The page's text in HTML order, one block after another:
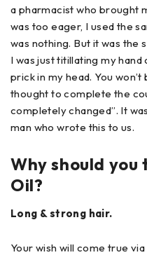
a pharmacist who brought
was too eager, I used the
was nothing. But it was the
I was just titillating my
prick in my head. You
thought to complete the
completely changed”. It
man who wrote this to us.
Why should
Oil?
Long & strong hair.
Your wish will come true